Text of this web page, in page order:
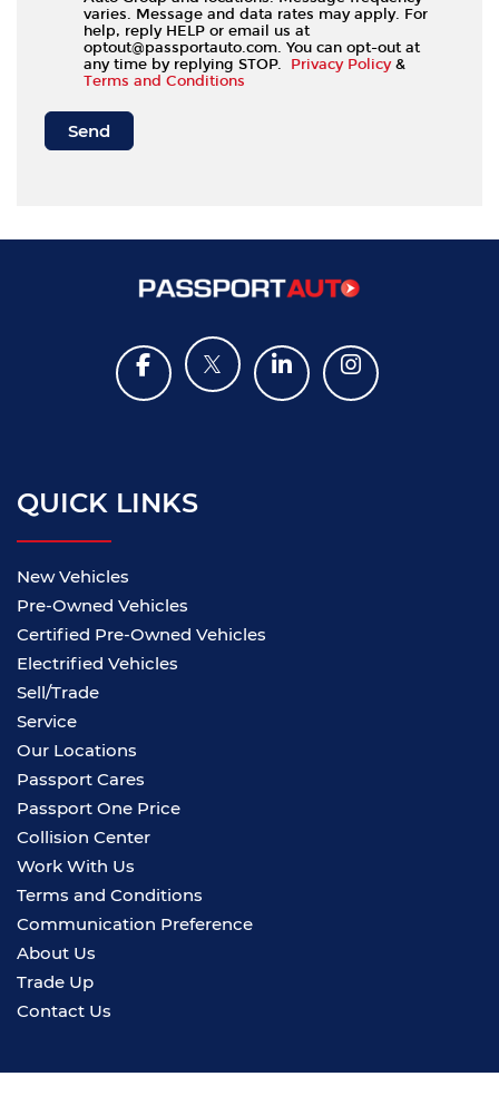
varies. Message and data rates may apply. For
help, reply HELP or email us at
optout@passportauto.com. You can opt-out at
any time by replying STOP. Privacy Policy&
Terms and Conditions
QUICK LINKS
New Vehicles
Pre-Owned Vehicles
Certified Pre-Owned Vehicles
Electrified Vehicles
Sell/Trade
Service
Our Locations
Passport Cares
Passport One Price
Collision Center
Work With Us
Terms and Conditions
Communication Preference
About Us
Trade Up
Contact Us